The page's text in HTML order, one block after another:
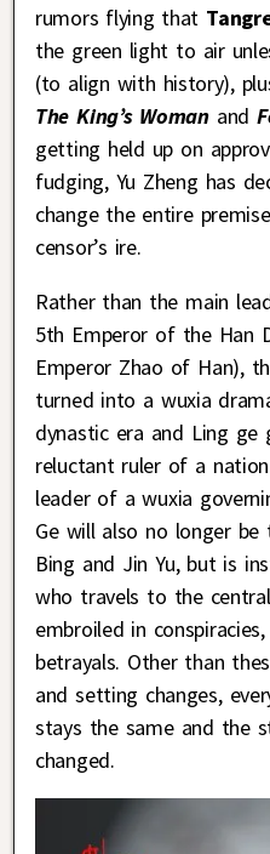
rumors flying that
the green light to air
(to align with history),
The King’s Womanand
getting held up on
fudging, Yu Zheng has
change the entire
censor’s ire.
Rather than the main
5th Emperor of the Han
Emperor Zhao of Han),
turned into a wuxia
dynastic era and Ling
reluctant ruler of a
leader of a wuxia
Ge will also no longer
Bing and Jin Yu, but is
who travels to the
embroiled in
betrayals. Other than
and setting changes,
stays the same and the
changed.